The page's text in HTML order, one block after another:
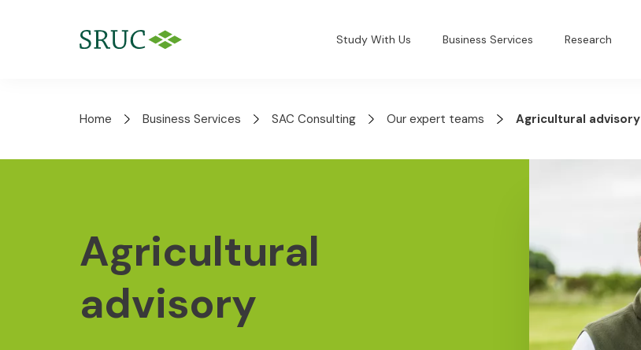
Study With Us Business Services Research
Home Business Services SAC Consulting Our expert teams Agricultural advisory
Agricultural
advisory